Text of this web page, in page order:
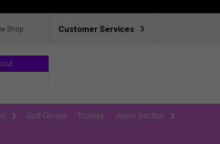
Shop Customer Services
Golf Gloves Trolleys
Junior Section